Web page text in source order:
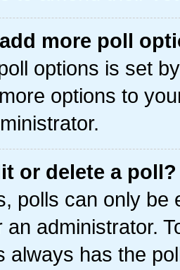
more poll
options is set
options to
or delete a poll?
polls can only be
an administrator.
always has the